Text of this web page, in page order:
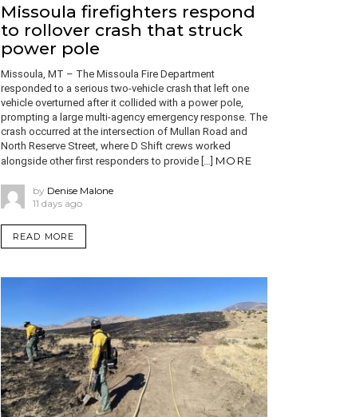
Missoula firefighters respond
to rollover crash that struck
power pole
Missoula, MT – The Missoula Fire Department
responded to a serious two-vehicle crash that left one
vehicle overturned after it collided with a power pole,
prompting a large multi-agency emergency response. The
crash occurred at the intersection of Mullan Road and
North Reserve Street, where D Shift crews worked
alongside other first responders to provide […] MORE
by Denise Malone
11 days ago
READ MORE